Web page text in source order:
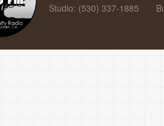
Studio: (530) 337-1885